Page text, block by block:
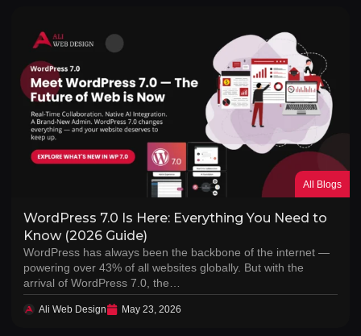
All Blogs
WordPress 7.0 Is Here: Everything You Need to
Know (2026 Guide)
WordPress has always been the backbone of the internet —
powering over 43% of all websites globally. But with the
arrival of WordPress 7.0, the…
Ali Web Design May 23, 2026